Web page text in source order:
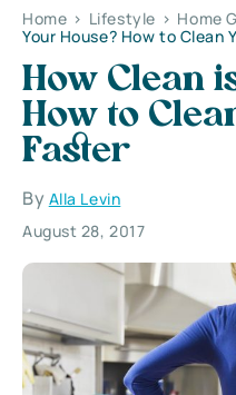
Home > Lifestyle > Home
Your House? How to Clean
How Clean
How to
Faster
By Alla Levin
August 28, 2017